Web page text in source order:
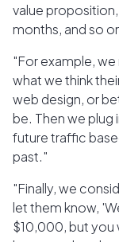
value
months, and so
"For example, we
what we think
web design, or
be. Then we plug
future traffic
past."
"Finally, we
let them know,
$10,000, but you